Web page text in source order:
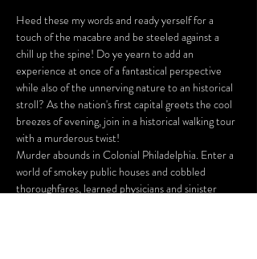
Heed these my words and ready yerself for a
touch of the macabre and be steeled against a
chill up the spine! Do ye yearn to add an
experience at once of a fantastical perspective
while also of the unnerving nature to an historical
stroll? As the nation's first capital greets the cool
breezes of evening, join in a historical walking tour
with a murderous twist!
Murder abounds in Colonial Philadelphia. Enter a
world of smokey public houses and cobbled
thoroughfares, learned physicians and sinister